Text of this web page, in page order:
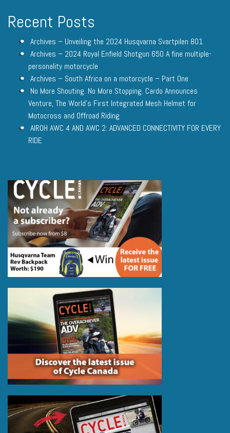
Recent Posts
Archives – Unveiling the 2024 Husqvarna Svartpilen 801
Archives – 2024 Royal Enfield Shotgun 650 A fine multiple-
personality motorcycle
Archives – South Africa on a motorcycle – Part One
No More Shouting. No More Stopping. Cardo Announces
Venture, The World’s First Integrated Mesh Helmet for
Motocross and Offroad Riding
AIROH AWC 4 AND AWC 2: ADVANCED CONNECTIVITY FOR EVERY
RIDE